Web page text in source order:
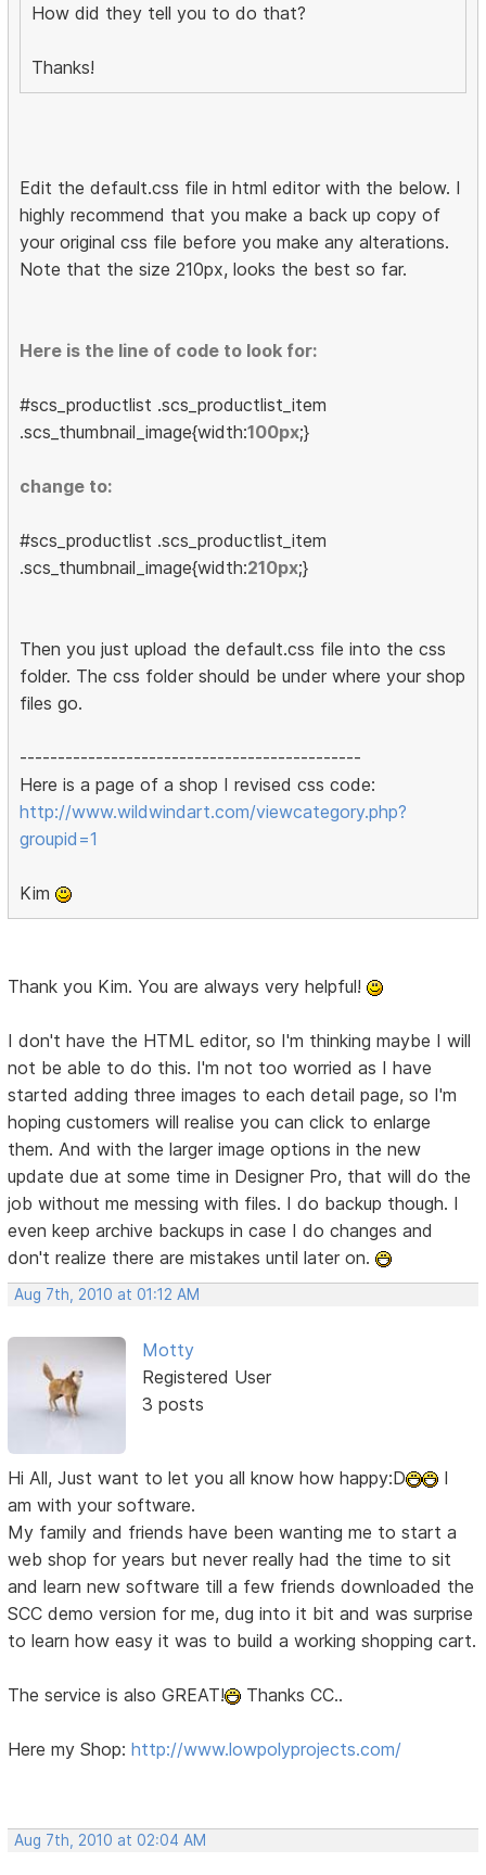
How did they tell you to do that?
Thanks!
Edit the default.css file in html editor with the below. I
highly recommend that you make a back up copy of
your original css file before you make any alterations.
Note that the size 210px, looks the best so far.
Here is the line of code to look for:
#scs_productlist .scs_productlist_item
.scs_thumbnail_image{width:100px;}
change to:
#scs_productlist .scs_productlist_item
.scs_thumbnail_image{width:210px;}
Then you just upload the default.css file into the css
folder. The css folder should be under where your shop
files go.
---------------------------------------------
Here is a page of a shop I revised css code:
http://www.wildwindart.com/viewcategory.php?
groupid=1
Kim
Thank you Kim. You are always very helpful!
I don't have the HTML editor, so I'm thinking maybe I will
not be able to do this. I'm not too worried as I have
started adding three images to each detail page, so I'm
hoping customers will realise you can click to enlarge
them. And with the larger image options in the new
update due at some time in Designer Pro, that will do the
job without me messing with files. I do backup though. I
even keep archive backups in case I do changes and
don't realize there are mistakes until later on.
Aug 7th, 2010 at 01:12 AM
Motty
Registered User
3 posts
Hi All, Just want to let you all know how happy:D
I
am with your software.
My family and friends have been wanting me to start a
web shop for years but never really had the time to sit
and learn new software till a few friends downloaded the
SCC demo version for me, dug into it bit and was surprise
to learn how easy it was to build a working shopping cart.
The service is also GREAT! Thanks CC..
Here my Shop:http://www.lowpolyprojects.com/
Aug 7th, 2010 at 02:04 AM